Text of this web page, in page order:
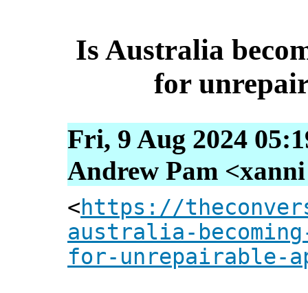
Is Australia
for
Fri, 9 Aug 2024
Andrew Pam
<https://
australia-
for-unrepairable-